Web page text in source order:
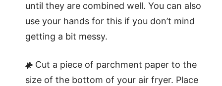
until they are combined well. You can also
use your hands for this if you don’t mind
getting a bit messy.
Cut a piece of parchment paper to the
size of the bottom of your air fryer. Place